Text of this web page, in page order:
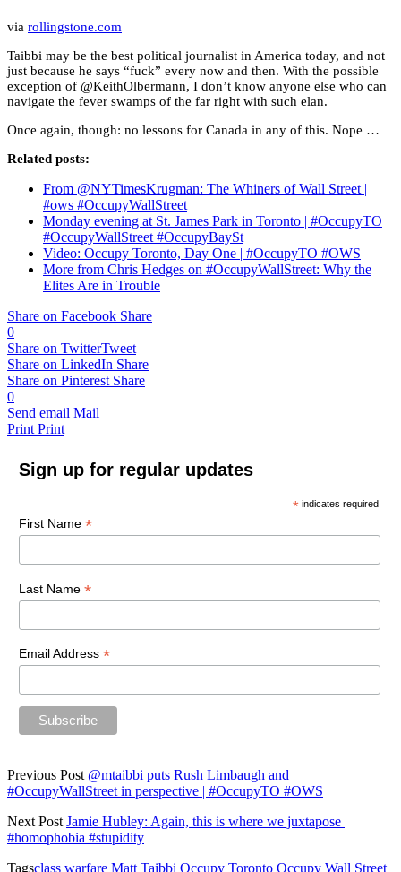
via rollingstone.com
Taibbi may be the best political journalist in America today, and not
just because he says “fuck” every now and then. With the possible
exception of @KeithOlbermann, I don’t know anyone else who can
navigate the fever swamps of the far right with such elan.
Once again, though: no lessons for Canada in any of this. Nope …
Related posts:
From @NYTimesKrugman: The Whiners of Wall Street |
#ows #OccupyWallStreet
Monday evening at St. James Park in Toronto | #OccupyTO
#OccupyWallStreet #OccupyBaySt
Video: Occupy Toronto, Day One | #OccupyTO #OWS
More from Chris Hedges on #OccupyWallStreet: Why the
Elites Are in Trouble
Share on Facebook Share
0
Share on TwitterTweet
Share on LinkedIn Share
Share on Pinterest Share
0
Send email Mail
Print Print
Sign up for regular updates
* indicates required
First Name *
Last Name *
Email Address *
Previous Post @mtaibbi puts Rush Limbaugh and
#OccupyWallStreet in perspective | #OccupyTO #OWS
Next Post Jamie Hubley: Again, this is where we juxtapose |
#homophobia #stupidity
Tagsclass warfare Matt Taibbi Occupy Toronto Occupy Wall Street